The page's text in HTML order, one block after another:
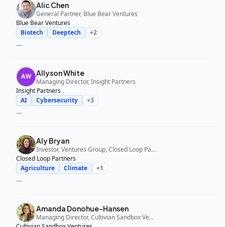
Alic Chen
General Partner, Blue Bear Ventures
Blue Bear Ventures
Biotech
Deeptech +2
—
Allyson White
Managing Director, Insight Partners
Insight Partners
AI
Cybersecurity +3
—
Aly Bryan
Investor, Ventures Group, Closed Loop Partners
Closed Loop Partners
Agriculture
Climate +1
—
Amanda Donohue-Hansen
Managing Director, Cultivian Sandbox Ventures